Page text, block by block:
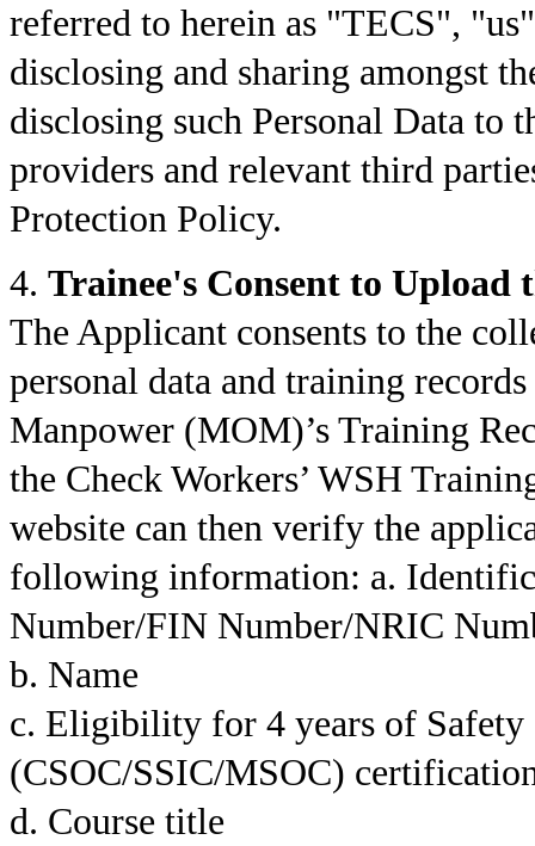
referred to herein as "TECS",
disclosing and sharing amongst
disclosing such Personal Data to
providers and relevant third
Protection Policy.
4. Trainee's Consent to Upload
The Applicant consents to the
personal data and training
Manpower (MOM)’s Training
the Check Workers’ WSH
website can then verify the
following information: a.
Number/FIN Number/NRIC
b. Name
c. Eligibility for 4 years of Safety
(CSOC/SSIC/MSOC)
d. Course title